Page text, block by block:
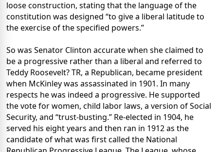
loose construction, stating that the language of the
constitution was designed “to give a liberal latitude to
the exercise of the specified powers.”
So was Senator Clinton accurate when she claimed to
be a progressive rather than a liberal and referred to
Teddy Roosevelt? TR, a Republican, became president
when McKinley was assassinated in 1901. In many
respects he was indeed a progressive. He supported
the vote for women, child labor laws, a version of Social
Security, and “trust-busting.” Re-elected in 1904, he
served his eight years and then ran in 1912 as the
candidate of what was first called the National